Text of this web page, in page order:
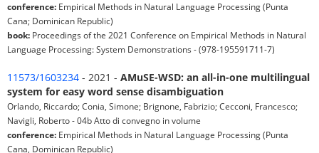
conference: Empirical Methods in Natural Language Processing (Punta
Cana; Dominican Republic)
book: Proceedings of the 2021 Conference on Empirical Methods in Natural
Language Processing: System Demonstrations - (978-195591711-7)
11573/1603234 - 2021 - AMuSE-WSD: an all-in-one multilingual
system for easy word sense disambiguation
Orlando, Riccardo; Conia, Simone; Brignone, Fabrizio; Cecconi, Francesco;
Navigli, Roberto - 04b Atto di convegno in volume
conference: Empirical Methods in Natural Language Processing (Punta
Cana, Dominican Republic)